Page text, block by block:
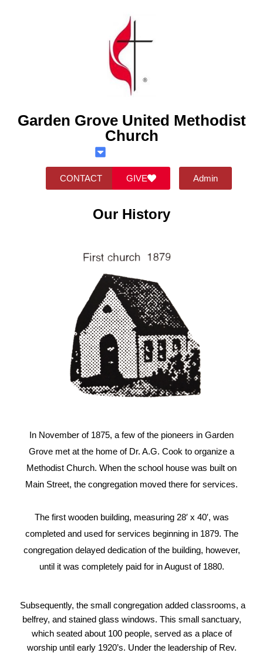
Garden Grove United Methodist
Church
CONTACT GIVE Admin
Our History
In November of 1875, a few of the pioneers in Garden
Grove met at the home of Dr. A.G. Cook to organize a
Methodist Church. When the school house was built on
Main Street, the congregation moved there for services.
The first wooden building, measuring 28′ x 40′, was
completed and used for services beginning in 1879. The
congregation delayed dedication of the building, however,
until it was completely paid for in August of 1880.
Subsequently, the small congregation added classrooms, a
belfrey, and stained glass windows. This small sanctuary,
which seated about 100 people, served as a place of
worship until early 1920’s. Under the leadership of Rev.